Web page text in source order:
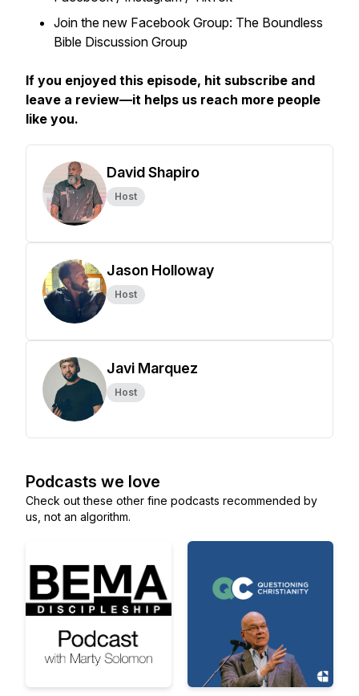
Join the new Facebook Group: The Boundless
Bible Discussion Group
If you enjoyed this episode, hit subscribe and
leave a review—it helps us reach more people
like you.
David Shapiro
Host
Jason Holloway
Host
Javi Marquez
Host
Podcasts we love
Check out these other fine podcasts recommended by
us, not an algorithm.